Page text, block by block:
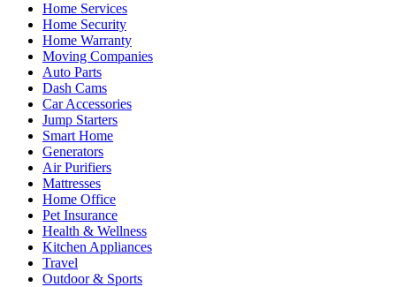
Home Services
Home Security
Home Warranty
Moving Companies
Auto Parts
Dash Cams
Car Accessories
Jump Starters
Smart Home
Generators
Air Purifiers
Mattresses
Home Office
Pet Insurance
Health & Wellness
Kitchen Appliances
Travel
Outdoor & Sports